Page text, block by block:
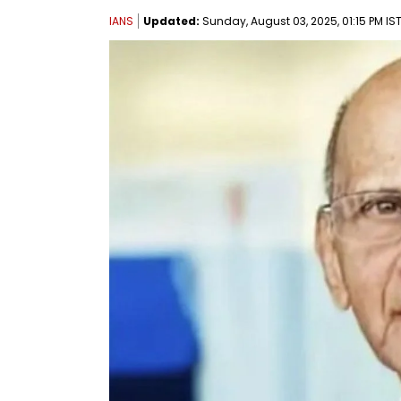
IANS Updated: Sunday, August 03, 2025, 01:15 PM IST